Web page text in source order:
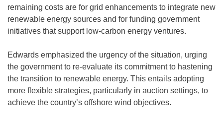
remaining costs are for grid enhancements to integrate new
renewable energy sources and for funding government
initiatives that support low-carbon energy ventures.
Edwards emphasized the urgency of the situation, urging
the government to re-evaluate its commitment to hastening
the transition to renewable energy. This entails adopting
more flexible strategies, particularly in auction settings, to
achieve the country’s offshore wind objectives.